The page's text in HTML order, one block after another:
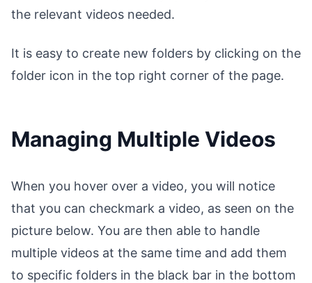
the relevant videos needed.
It is easy to create new folders by clicking on the
folder icon in the top right corner of the page.
Managing Multiple Videos
When you hover over a video, you will notice
that you can checkmark a video, as seen on the
picture below. You are then able to handle
multiple videos at the same time and add them
to specific folders in the black bar in the bottom